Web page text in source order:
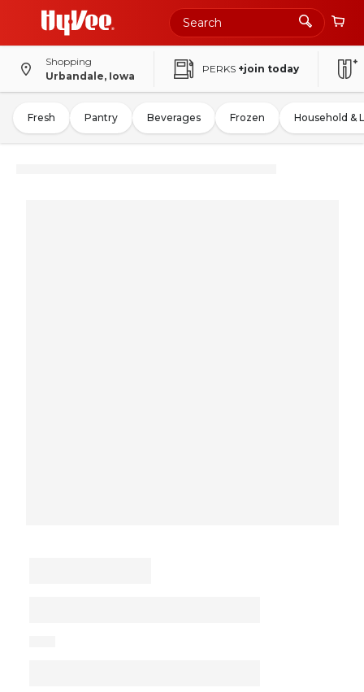
Shopping
Urbandale, Iowa
PERKS +join today
Fresh Pantry Beverages Frozen Household &